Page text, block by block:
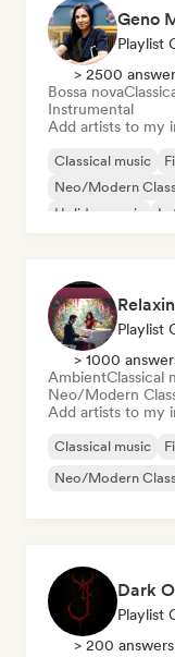
Geno
Playlist
> 2500
Bossa nova
Instrumental
Add artists to my
Classical music
Neo/Modern
Holiday music
Playlist
> 1000
AmbientClassical
Neo/Modern
Add artists to my
Classical music
Neo/Modern
Playlist
> 200